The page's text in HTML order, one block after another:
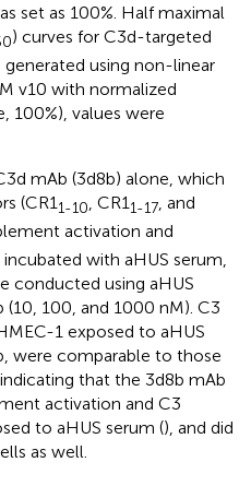
set as 100%. Half maximal
) curves for C3d-targeted
using non-linear
v10 with normalized
100%), values were
mAb (3d8b) alone, which
(CR1 1-10 , CR1 1-17 , and
activation and
with aHUS serum,
conducted using aHUS
100, and 1000 nM). C3
1 exposed to aHUS
were comparable to those
that the 3d8b mAb
activation and C3
to aHUS serum (), and did
as well.